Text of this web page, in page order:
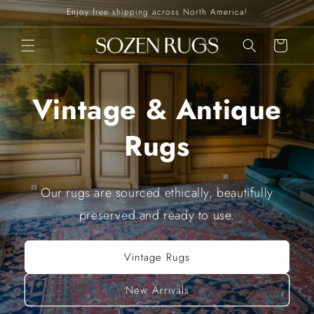
Skip to
content
Enjoy free shipping across North America!
Cart
Vintage & Antique
Rugs
Our rugs are sourced ethically, beautifully
preserved and ready to use.
Vintage Rugs
New Arrivals